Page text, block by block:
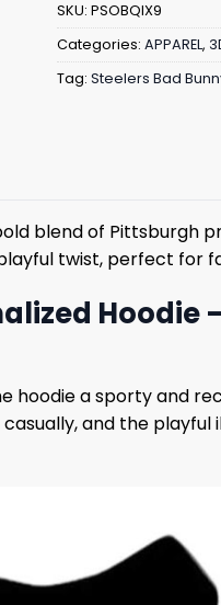
SKU: PSOBQIX9
Categories: APPAREL,
Tag: Steelers Bad
blend of Pittsburgh
twist, perfect
Hoodie
a sporty and
and the